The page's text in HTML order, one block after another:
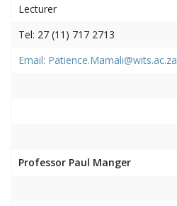
Lecturer
Tel: 27 (11) 717 2713
Email: Patience.Mamali@wits.ac.za
Professor Paul Manger